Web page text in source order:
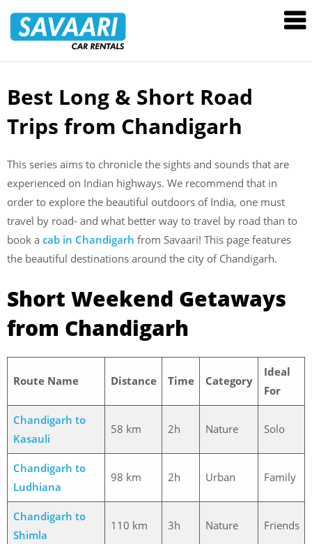
Rentals
Skip
content
Best Long & Short Road
Trips from Chandigarh
This series aims to chronicle the sights and sounds that are
experienced on Indian highways. We recommend that in
order to explore the beautiful outdoors of India, one must
travel by road- and what better way to travel by road than to
book a cab in Chandigarh from Savaari! This page features
the beautiful destinations around the city of Chandigarh.
Short Weekend Getaways
from Chandigarh
Route Name Distance Time Category
Ideal
For
Chandigarh to
Kasauli
58 km 2h Nature Solo
Chandigarh to
Ludhiana
98 km 2h Urban Family
Chandigarh to
Shimla
110 km 3h Nature Friends